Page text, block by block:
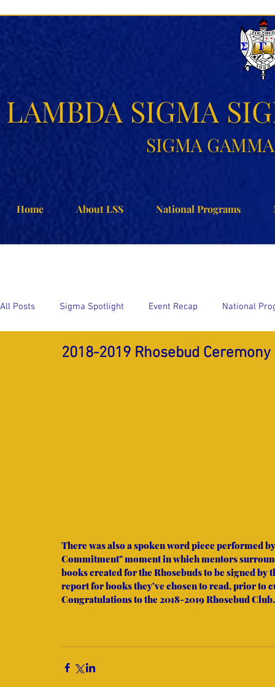
LAMBDA SIGMA
SIGMA
Home About LSS National Programs
All Posts Sigma Spotlight Event Recap National
Event Recap National Program Highlights
2018-2019 Rhosebud Ceremony
There was also a spoken word piece performed
Commitment" moment in which mentors
books created for the Rhosebuds to be signed
report for books they’ve chosen to read, prior
Congratulations to the 2018-2019 Rhosebud